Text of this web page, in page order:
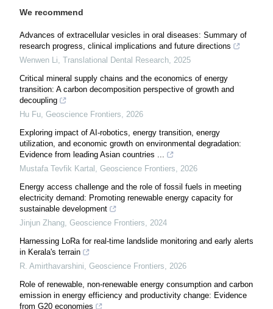
We recommend
Advances of extracellular vesicles in oral diseases: Summary of
research progress, clinical implications and future directions
Wenwen Li Translational Dental Research 2025
Critical mineral supply chains and the economics of energy
transition: A carbon decomposition perspective of growth and
decoupling
Hu Fu Geoscience Frontiers
2026
Exploring impact of AI-robotics, energy transition, energy
utilization, and economic growth on environmental degradation:
Evidence from leading Asian countries ...
Mustafa Tevfik Kartal
Geoscience Frontiers
2026
Energy access challenge and the role of fossil fuels in meeting
electricity demand: Promoting renewable energy capacity for
sustainable development
Jinjun Zhang Geoscience Frontiers
2024
Harnessing LoRa for real-time landslide monitoring and early alerts
in Kerala's terrain
R. Amirthavarshini Geoscience Frontiers
2026
Role of renewable, non-renewable energy consumption and carbon
emission in energy efficiency and productivity change: Evidence
from G20 economies